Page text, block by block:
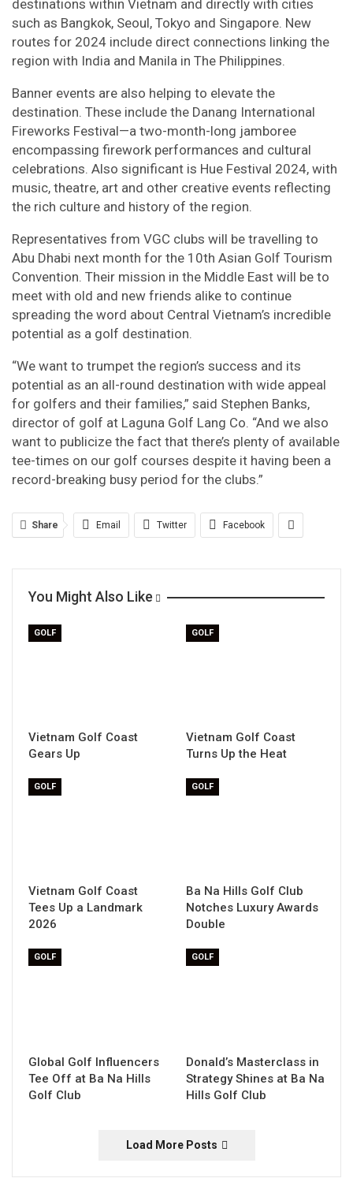
destinations within Vietnam and directly with cities
such as Bangkok, Seoul, Tokyo and Singapore. New
routes for 2024 include direct connections linking the
region with India and Manila in The Philippines.
Banner events are also helping to elevate the
destination. These include the Danang International
Fireworks Festival—a two-month-long jamboree
encompassing firework performances and cultural
celebrations. Also significant is Hue Festival 2024, with
music, theatre, art and other creative events reflecting
the rich culture and history of the region.
Representatives from VGC clubs will be travelling to
Abu Dhabi next month for the 10th Asian Golf Tourism
Convention. Their mission in the Middle East will be to
meet with old and new friends alike to continue
spreading the word about Central Vietnam’s incredible
potential as a golf destination.
“We want to trumpet the region’s success and its
potential as an all-round destination with wide appeal
for golfers and their families,” said Stephen Banks,
director of golf at Laguna Golf Lang Co. “And we also
want to publicize the fact that there’s plenty of available
tee-times on our golf courses despite it having been a
record-breaking busy period for the clubs.”
Share Email Twitter Facebook
You Might Also Like
GOLF
Vietnam Golf Coast
Gears Up
GOLF
Vietnam Golf Coast
Turns Up the Heat
GOLF
Vietnam Golf Coast
Tees Up a Landmark
2026
GOLF
Ba Na Hills Golf Club
Notches Luxury Awards
Double
GOLF
Global Golf Influencers
Tee Off at Ba Na Hills
Golf Club
GOLF
Donald’s Masterclass in
Strategy Shines at Ba Na
Hills Golf Club
Load More Posts